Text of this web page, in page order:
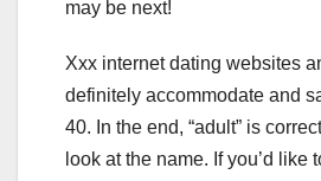
may be next!
Xxx internet dating websites
definitely accommodate and
40. In the end, “adult” is
look at the name. If you’d like